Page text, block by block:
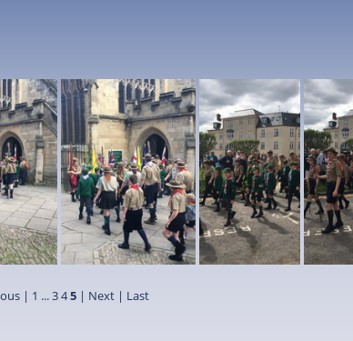
| 1 ...345 | Next | Last